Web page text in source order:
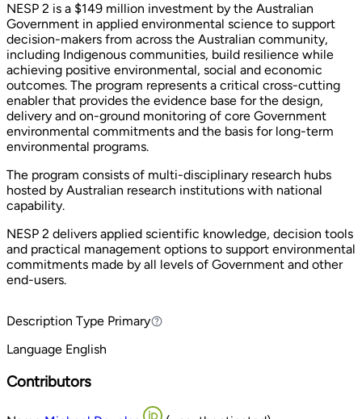
NESP 2 is a $149 million investment by the Australian
Government in applied environmental science to support
decision-makers from across the Australian community,
including Indigenous communities, build resilience while
achieving positive environmental, social and economic
outcomes. The program represents a critical cross-cutting
enabler that provides the evidence base for the design,
delivery and on-ground monitoring of core Government
environmental commitments and the basis for long-term
environmental programs.
The program consists of multi-disciplinary research hubs
hosted by Australian research institutions with national
capability.
NESP 2 delivers applied scientific knowledge, decision tools
and practical management options to support environmental
commitments made by all levels of Government and other
end-users.
Description Type PrimaryPrimary
Language English
Contributors